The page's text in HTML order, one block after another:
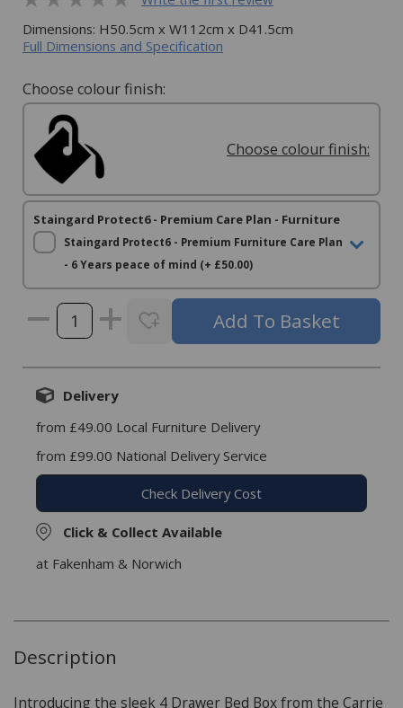
Dimensions: H50.5cm x W112cm x D41.5cm
Full Dimensions and Specification
Choose colour finish:
Choose colour finish:
Staingard Protect6 - Premium Care Plan - Furniture
Staingard Protect6 - Premium Furniture Care Plan
- 6 Years peace of mind (+ £50.00)
Delivery
from £49.00 Local Furniture Delivery
from £99.00 National Delivery Service
Check Delivery Cost
Click & Collect Available
at Fakenham & Norwich
Description
Introducing the sleek 4 Drawer Bed Box from the Carrie